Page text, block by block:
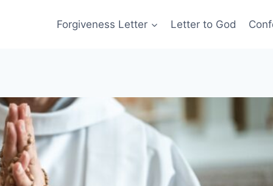
Forgiveness Letter Letter to God